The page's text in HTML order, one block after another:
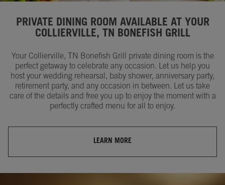
PRIVATE DINING ROOM AVAILABLE AT YOUR
COLLIERVILLE, TN BONEFISH GRILL
Your Collierville, TN Bonefish Grill private dining room is the
perfect getaway to celebrate any occasion. Let us help you
host your wedding rehearsal, baby shower, anniversary party,
retirement party, and any occasion in between. Let us take
care of the details and free you up to enjoy the moment with a
perfectly crafted menu for all to enjoy.
LEARN MORE